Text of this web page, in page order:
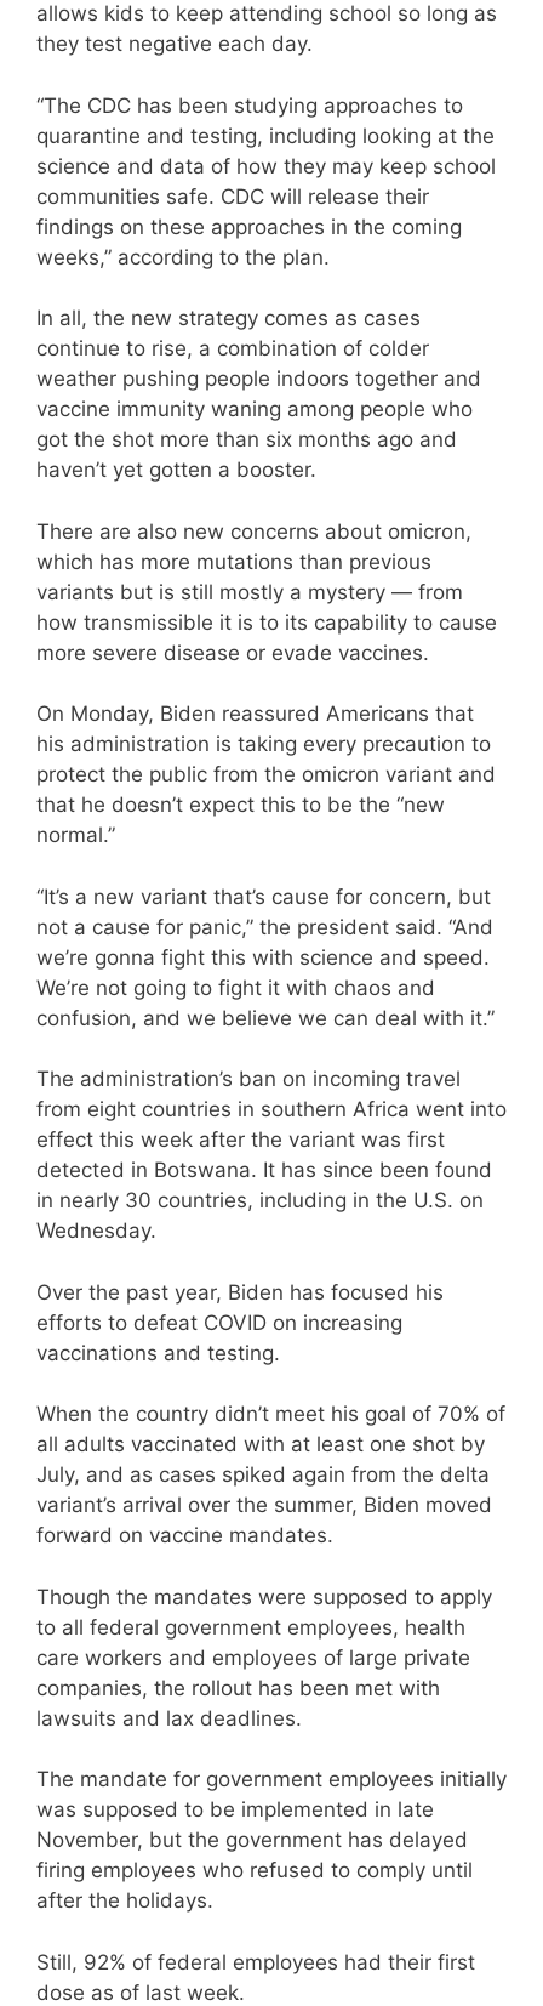
allows kids to keep attending school so long as
they test negative each day.
“The CDC has been studying approaches to
quarantine and testing, including looking at the
science and data of how they may keep school
communities safe. CDC will release their
findings on these approaches in the coming
weeks,” according to the plan.
In all, the new strategy comes as cases
continue to rise, a combination of colder
weather pushing people indoors together and
vaccine immunity waning among people who
got the shot more than six months ago and
haven’t yet gotten a booster.
There are also new concerns about omicron,
which has more mutations than previous
variants but is still mostly a mystery — from
how transmissible it is to its capability to cause
more severe disease or evade vaccines.
On Monday, Biden reassured Americans that
his administration is taking every precaution to
protect the public from the omicron variant and
that he doesn’t expect this to be the “new
normal.”
“It’s a new variant that’s cause for concern, but
not a cause for panic,” the president said. “And
we’re gonna fight this with science and speed.
We’re not going to fight it with chaos and
confusion, and we believe we can deal with it.”
The administration’s ban on incoming travel
from eight countries in southern Africa went into
effect this week after the variant was first
detected in Botswana. It has since been found
in nearly 30 countries, including in the U.S. on
Wednesday.
Over the past year, Biden has focused his
efforts to defeat COVID on increasing
vaccinations and testing.
When the country didn’t meet his goal of 70% of
all adults vaccinated with at least one shot by
July, and as cases spiked again from the delta
variant’s arrival over the summer, Biden moved
forward on vaccine mandates.
Though the mandates were supposed to apply
to all federal government employees, health
care workers and employees of large private
companies, the rollout has been met with
lawsuits and lax deadlines.
The mandate for government employees initially
was supposed to be implemented in late
November, but the government has delayed
firing employees who refused to comply until
after the holidays.
Still, 92% of federal employees had their first
dose as of last week.